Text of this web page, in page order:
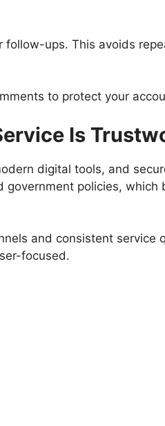
ups. This avoids
to protect your
Is
digital tools, and
policies,
and consistent service
focused.